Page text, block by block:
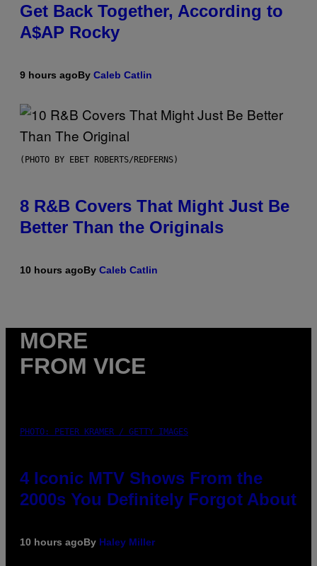
Get Back Together, According to
A$AP Rocky
9 hours agoBy Caleb Catlin
(PHOTO BY EBET ROBERTS/REDFERNS)
8 R&B Covers That Might Just Be
Better Than the Originals
10 hours agoBy Caleb Catlin
MORE
FROM VICE
PHOTO: PETER KRAMER / GETTY IMAGES
4 Iconic MTV Shows From the
2000s You Definitely Forgot About
10 hours agoBy Haley Miller